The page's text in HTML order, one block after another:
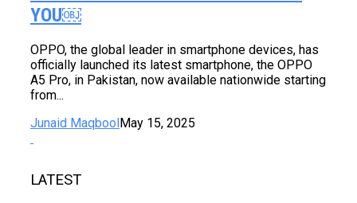
YOU￼
OPPO, the global leader in smartphone devices, has
officially launched its latest smartphone, the OPPO
A5 Pro, in Pakistan, now available nationwide starting
from...
Junaid MaqboolMay 15, 2025
LATEST